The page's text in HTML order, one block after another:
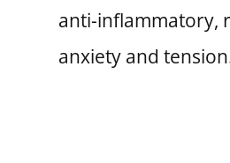
anti-inflammatory,
anxiety and